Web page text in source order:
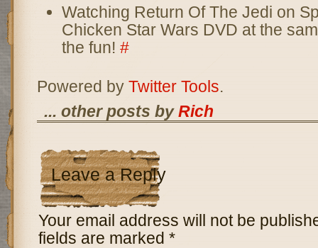
Watching Return Of The Jedi on
Chicken Star Wars DVD at the
the fun! #
Powered by Twitter Tools.
... other posts byRich
Leave a Reply
Your email address will not be
fields are marked *